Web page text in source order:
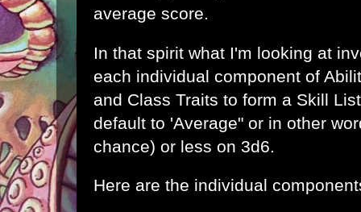
average score.
In that spirit what I'm looking at
each individual component of
and Class Traits to form a Skill
default to 'Average" or in other
chance) or less on 3d6.
Here are the individual